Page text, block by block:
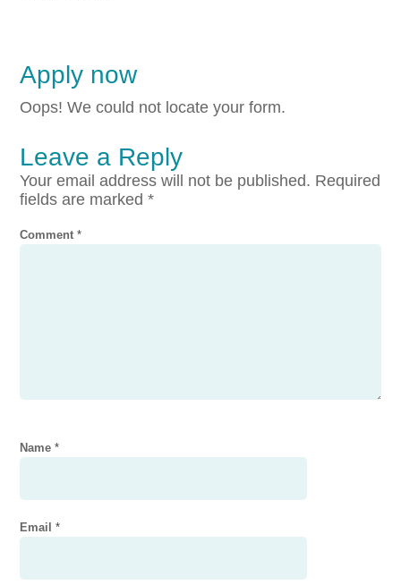
Apply now
Oops! We could not locate your form.
Leave a Reply
Your email address will not be published. Required
fields are marked*
Comment*
Name*
Email*